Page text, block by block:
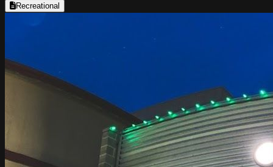
Recreational